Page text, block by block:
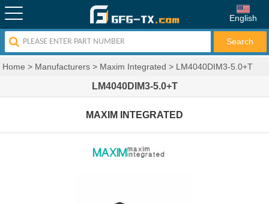
English
Home > Manufacturers > Maxim Integrated > LM4040DIM3-5.0+T
LM4040DIM3-5.0+T
MAXIM INTEGRATED